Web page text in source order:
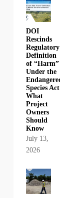
DOI
Rescinds
Regulatory
Definition
of “Harm”
Under the
Endangered
Species Act:
What
Project
Owners
Should
Know
July 13,
2026